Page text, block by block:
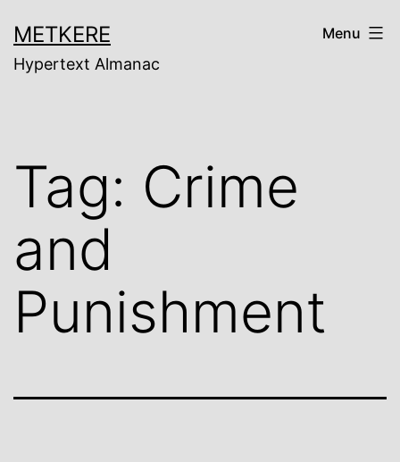
to
content
METKERE
Hypertext Almanac
Menu
Tag: Crime
and
Punishment